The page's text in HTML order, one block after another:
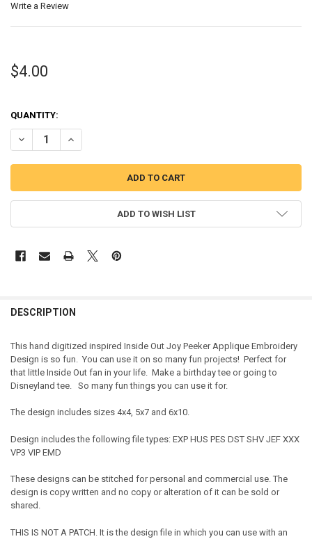
Write a Review
$4.00
QUANTITY:
DECREASE QUANTITY OF INSIDE OUT JOY PEEKER APPLIQUE DESIGN
INCREASE QUANTITY OF INSIDE OUT JOY PEEKER
ADD TO WISH LIST
DESCRIPTION
This hand digitized inspired Inside Out Joy Peeker Applique Embroidery
Design is so fun. You can use it on so many fun projects! Perfect for
that little Inside Out fan in your life. Make a birthday tee or going to
Disneyland tee. So many fun things you can use it for.
The design includes sizes 4x4, 5x7 and 6x10.
Design includes the following file types: EXP HUS PES DST SHV JEF XXX
VP3 VIP EMD
These designs can be stitched for personal and commercial use. The
design is copy written and no copy or alteration of it can be sold or
shared.
THIS IS NOT A PATCH. It is the design file in which you can use with an